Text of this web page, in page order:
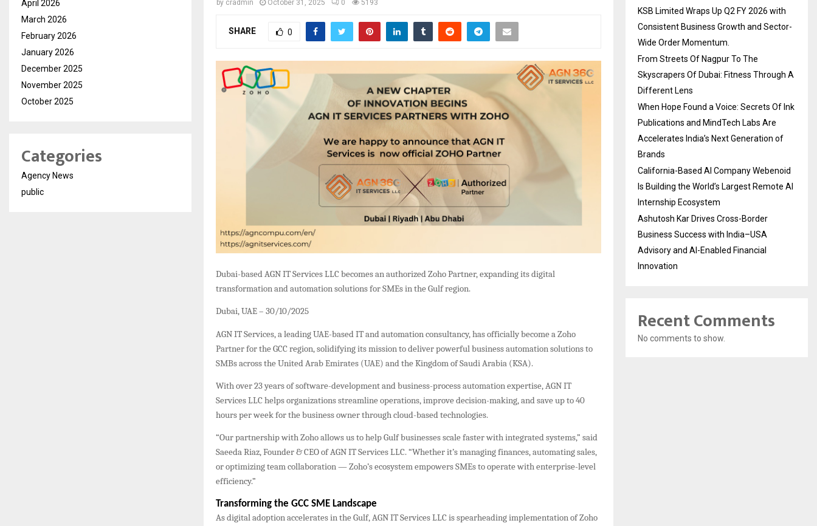
by cradmin October 31, 2025 0 5193
SHARE 0
Dubai-based AGN IT Services LLC becomes an authorized Zoho Partner, expanding its digital
transformation and automation solutions for SMEs in the Gulf region.
Dubai, UAE – 30/10/2025
AGN IT Services, a leading UAE-based IT and automation consultancy, has officially become a Zoho
Partner for the GCC region, solidifying its mission to deliver powerful business automation solutions to
SMBs across the United Arab Emirates (UAE) and the Kingdom of Saudi Arabia (KSA).
With over 23 years of software-development and business-process automation expertise, AGN IT
Services LLC helps organizations streamline operations, improve decision-making, and save up to 40
hours per week for the business owner through cloud-based technologies.
“Our partnership with Zoho allows us to help Gulf businesses scale faster with integrated systems,” said
Saeeda Riaz, Founder & CEO of AGN IT Services LLC. “Whether it’s managing finances, automating sales,
or optimizing team collaboration — Zoho’s ecosystem empowers SMEs to operate with enterprise-level
efficiency.”
Transforming the GCC SME Landscape
As digital adoption accelerates in the Gulf, AGN IT Services LLC is spearheading implementation of Zoho
April 2026
March 2026
February 2026
January 2026
December 2025
November 2025
October 2025
Categories
Agency News
public
KSB Limited Wraps Up Q2 FY 2026 with
Consistent Business Growth and Sector-
Wide Order Momentum.
From Streets Of Nagpur To The
Skyscrapers Of Dubai: Fitness Through A
Different Lens
When Hope Found a Voice: Secrets Of Ink
Publications and MindTech Labs Are
Accelerates India’s Next Generation of
Brands
California-Based AI Company Webenoid
Is Building the World’s Largest Remote AI
Internship Ecosystem
Ashutosh Kar Drives Cross-Border
Business Success with India–USA
Advisory and AI-Enabled Financial
Innovation
Recent Comments
No comments to show.